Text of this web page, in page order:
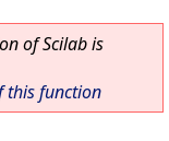
of Scilab is
this function